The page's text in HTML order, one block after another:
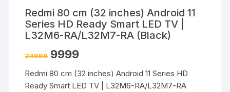
Redmi 80 cm (32 inches) Android 11
Series HD Ready Smart LED TV |
L32M6-RA/L32M7-RA (Black)
24999 9999
Redmi 80 cm (32 inches) Android 11 Series HD
Ready Smart LED TV | L32M6-RA/L32M7-RA